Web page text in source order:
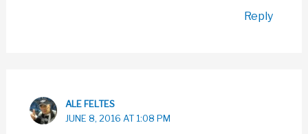
Reply
ALE FELTES
JUNE 8, 2016 AT 1:08 PM